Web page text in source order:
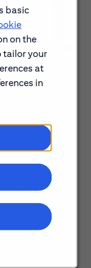
basic
on the
tailor your
at
in